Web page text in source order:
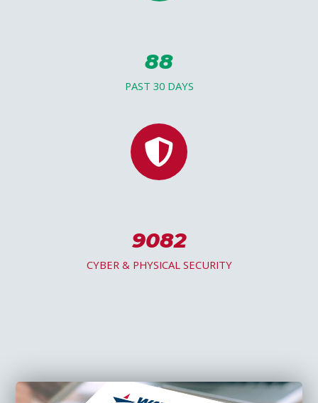
88
PAST 30 DAYS
9082
CYBER & PHYSICAL SECURITY